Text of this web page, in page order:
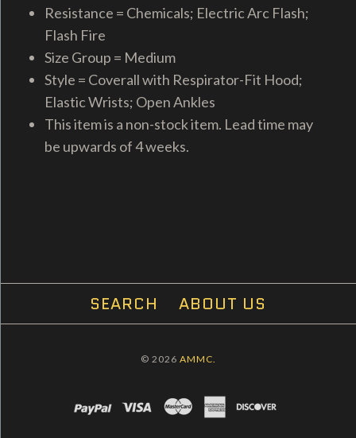
Resistance = Chemicals; Electric Arc Flash;
Flash Fire
Size Group = Medium
Style = Coverall with Respirator-Fit Hood;
Elastic Wrists; Open Ankles
This item is a non-stock item. Lead time may
be upwards of 4 weeks.
SEARCH ABOUT US
© 2026 AMMC.